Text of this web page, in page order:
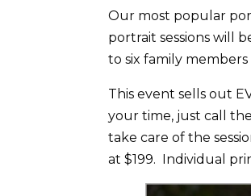
Our most popular
portrait sessions will
to six family members
This event sells out
your time, just call
take care of the
at $199. Individual